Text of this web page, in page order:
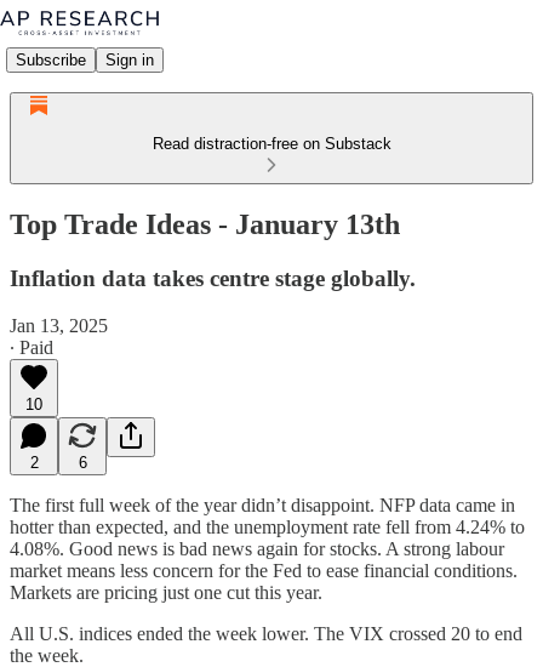
Subscribe Sign in
Read distraction-free on Substack
Top Trade Ideas - January 13th
Inflation data takes centre stage globally.
Jan 13, 2025
∙ Paid
10
2 6
The first full week of the year didn’t disappoint. NFP data came in
hotter than expected, and the unemployment rate fell from 4.24% to
4.08%. Good news is bad news again for stocks. A strong labour
market means less concern for the Fed to ease financial conditions.
Markets are pricing just one cut this year.
All U.S. indices ended the week lower. The VIX crossed 20 to end
the week.